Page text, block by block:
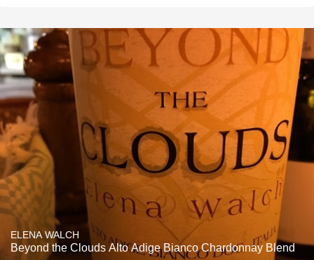
ELENA WALCH
Beyond the Clouds Alto Adige Bianco Chardonnay Blend